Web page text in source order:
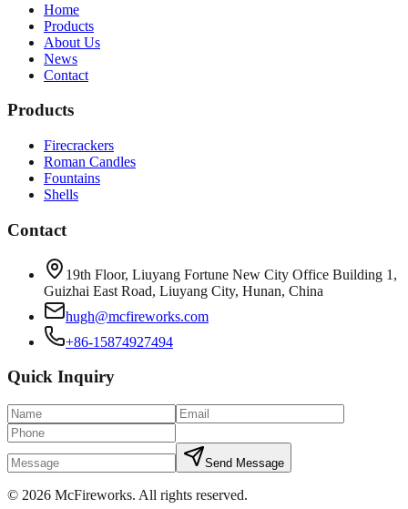
Home
Products
About Us
News
Contact
Products
Firecrackers
Roman Candles
Fountains
Shells
Contact
19th Floor, Liuyang Fortune New City Office Building 1,
Guizhai East Road, Liuyang City, Hunan, China
hugh@mcfireworks.com
+86-15874927494
Quick Inquiry
Send Message
© 2026 McFireworks. All rights reserved.